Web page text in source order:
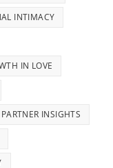
INTIMACY
IN LOVE
PARTNER INSIGHTS